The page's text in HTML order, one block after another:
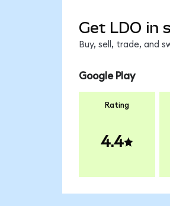
Get LDO in
Buy, sell, trade, and
Google Play
Rating
4.4